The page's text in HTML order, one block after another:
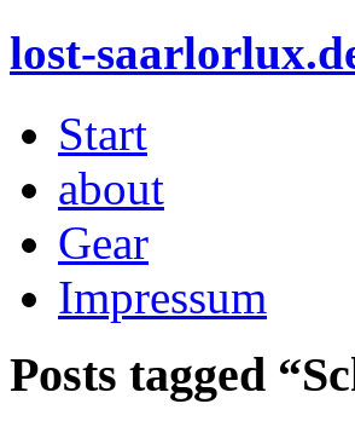
lost-
Start
about
Gear
Impressum
Posts tagged “